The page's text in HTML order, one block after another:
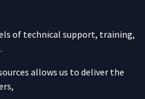
of technical support, training,
allows us to deliver the